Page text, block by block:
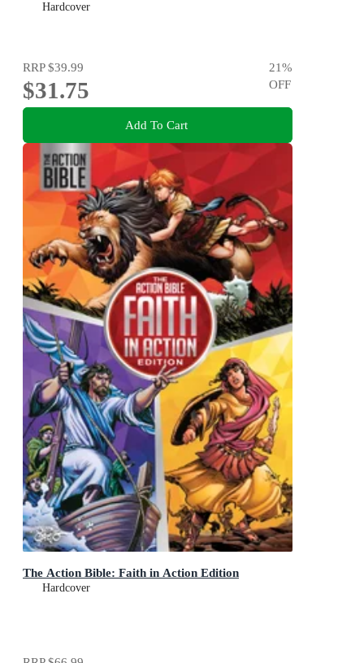
Hardcover
RRP$39.99
$31.75
21%
OFF
Add To Cart
The Action Bible: Faith in Action Edition
Hardcover